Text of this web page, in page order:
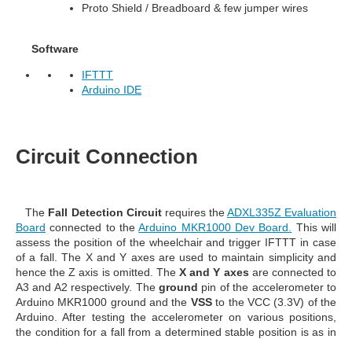
Proto Shield / Breadboard & few jumper wires
Software
IFTTT
Arduino IDE
Circuit Connection
The Fall Detection Circuitrequires theADXL335Z Evaluation
Board connected to theArduino MKR1000 Dev Board.
This will
assess the position of the wheelchair and trigger IFTTT in case
of a fall. The X and Y axes are used to maintain simplicity and
hence the Z axis is omitted. TheX and Y axes are connected to
A3 and A2 respectively. The ground pin of the accelerometer to
Arduino MKR1000 ground and the VSSto the VCC (3.3V) of the
Arduino. After testing the accelerometer on various positions,
the condition for a fall from a determined stable position is as in